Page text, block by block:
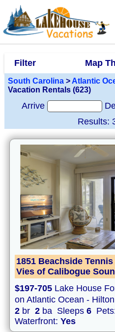
Filter Map
South Carolina > Atlantic
Vacation Rentals (623)
Arrive
Results:
1851 Beachside
Vies of Calibogue
$197-705 Lake House
on Atlantic Ocean -
2 br 2 ba Sleeps 6
Waterfront: Yes